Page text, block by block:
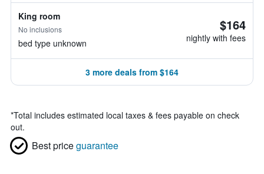
King room
No inclusions
bed type unknown
$164
nightly with fees
3 more deals from $164
*Total includes estimated local taxes & fees payable on check
out.
Best priceguarantee